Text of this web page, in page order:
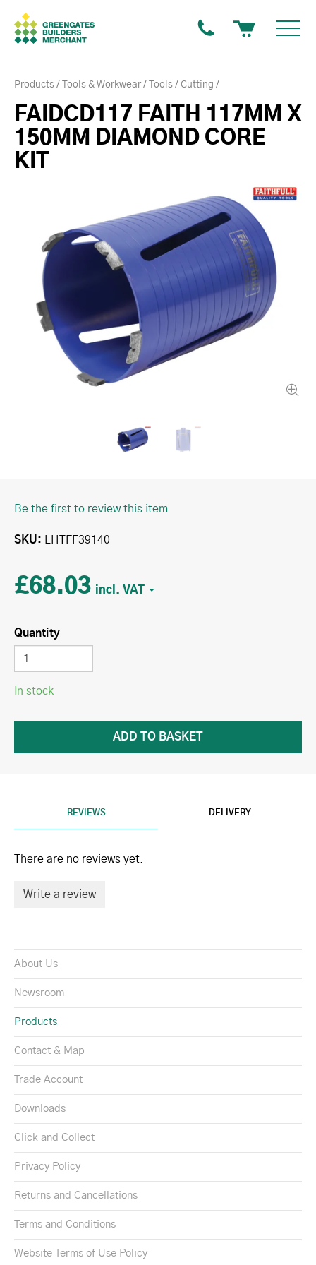
Products Tools & Workwear Tools Cutting
FAIDCD117 FAITH 117MM X
150MM DIAMOND CORE
KIT
Be the first to review this item
SKU LHTFF39140
£68.03
Quantity
In stock
REVIEWS DELIVERY
There are no reviews yet.
Write a review
About Us
Newsroom
Products
Contact & Map
Trade Account
Downloads
Click and Collect
Privacy Policy
Returns and Cancellations
Terms and Conditions
Website Terms of Use Policy